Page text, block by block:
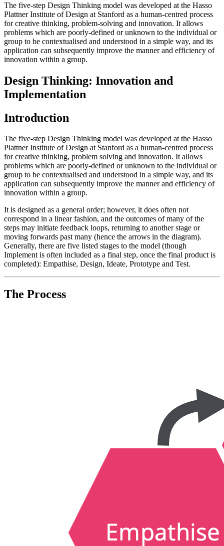
The five-step Design Thinking model was developed at the Hasso
Plattner Institute of Design at Stanford as a human-centred process
for creative thinking, problem-solving and innovation. It allows
problems which are poorly-defined or unknown to the individual or
group to be contextualised and understood in a simple way, and its
application can subsequently improve the manner and efficiency of
innovation within a group.
Design Thinking: Innovation and
Implementation
Introduction
The five-step Design Thinking model was developed at the Hasso
Plattner Institute of Design at Stanford as a human-centred process
for creative thinking, problem solving and innovation. It allows
problems which are poorly-defined or unknown to the individual or
group to be contextualised and understood in a simple way, and its
application can subsequently improve the manner and efficiency of
innovation within a group.
It is designed as a general order; however, it does often not
correspond in a linear fashion, and the outcomes of many of the
steps may initiate feedback loops, returning to another stage or
moving forwards past many (hence the arrows in the diagram).
Generally, there are five listed stages to the model (though
Implement is often included as a final step, once the final product is
completed): Empathise, Design, Ideate, Prototype and Test.
The Process